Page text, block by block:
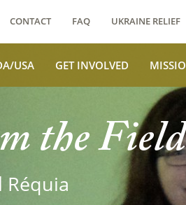
CONTACT FAQ UKRAINE RELIEF
USA GET INVOLVED
the Field
Réquia